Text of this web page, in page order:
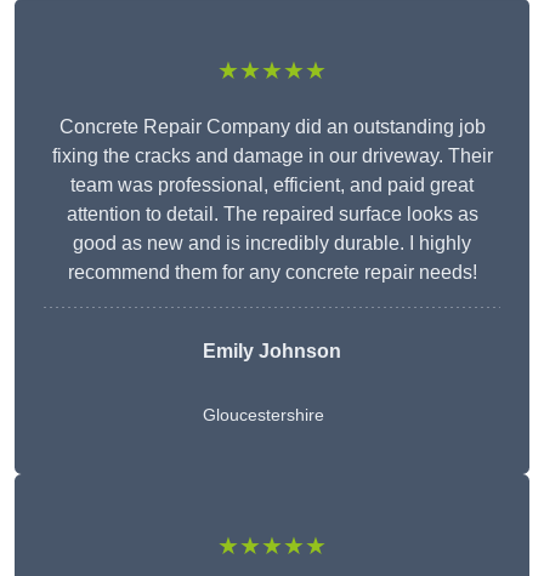
★★★★★
Concrete Repair Company did an outstanding job
fixing the cracks and damage in our driveway. Their
team was professional, efficient, and paid great
attention to detail. The repaired surface looks as
good as new and is incredibly durable. I highly
recommend them for any concrete repair needs!
Emily Johnson
Gloucestershire
★★★★★